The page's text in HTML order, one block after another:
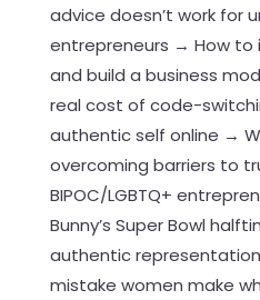
advice doesn’t work for
entrepreneurs → How to
and build a business
real cost of code-
authentic self online →
overcoming barriers to
BIPOC/LGBTQ+
Bunny’s Super Bowl
authentic
mistake women make